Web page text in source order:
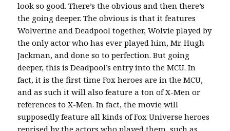
look so good. There’s the obvious and then there’s
the going deeper. The obvious is that it features
Wolverine and Deadpool together, Wolvie played by
the only actor who has ever played him, Mr. Hugh
Jackman, and done so to perfection. But going
deeper, this is Deadpool’s entry into the MCU. In
fact, it is the first time Fox heroes are in the MCU,
and as such it will also feature a ton of X-Men or
references to X-Men. In fact, the movie will
supposedly feature all kinds of Fox Universe heroes
reprised by the actors who played them, such as